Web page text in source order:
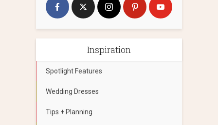
Inspiration
Spotlight Features
Wedding Dresses
Tips + Planning